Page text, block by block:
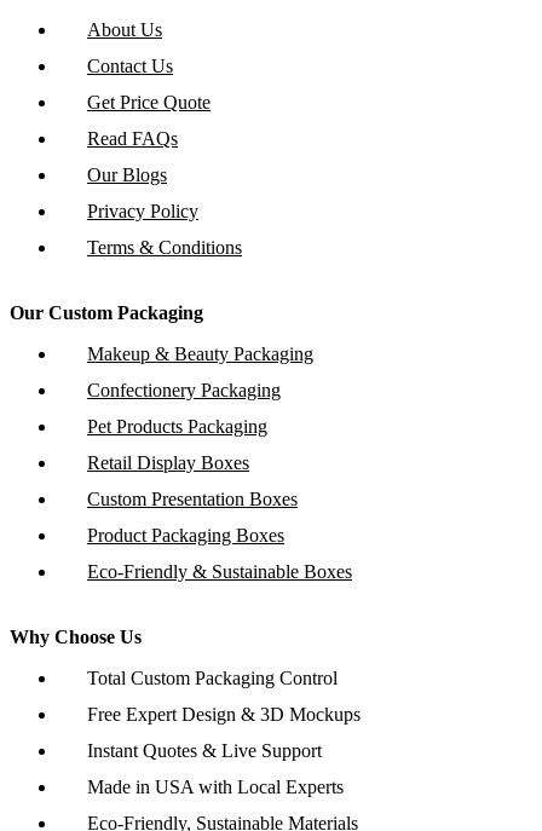
About Us
Contact Us
Get Price Quote
Read FAQs
Our Blogs
Privacy Policy
Terms & Conditions
Our Custom Packaging
Makeup & Beauty Packaging
Confectionery Packaging
Pet Products Packaging
Retail Display Boxes
Custom Presentation Boxes
Product Packaging Boxes
Eco-Friendly & Sustainable Boxes
Why Choose Us
Total Custom Packaging Control
Free Expert Design & 3D Mockups
Instant Quotes & Live Support
Made in USA with Local Experts
Eco-Friendly, Sustainable Materials